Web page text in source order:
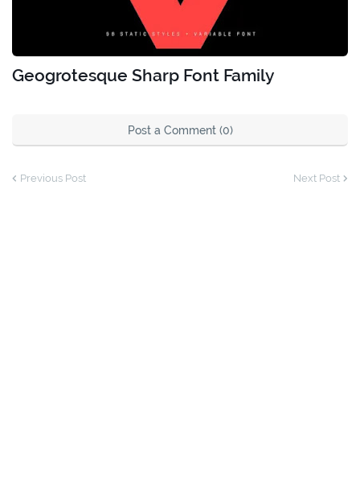
Geogrotesque Sharp Font Family
Post a Comment (0)
Previous Post Next Post